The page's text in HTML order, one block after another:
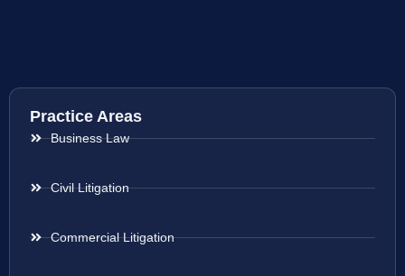
Practice Areas
Business Law
Civil Litigation
Commercial Litigation